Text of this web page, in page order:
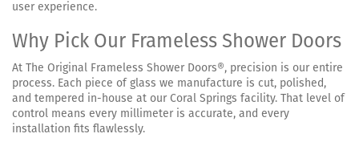
user experience.
Why Pick Our Frameless Shower Doors
At The Original Frameless Shower Doors®, precision is our entire
process. Each piece of glass we manufacture is cut, polished,
and tempered in-house at our Coral Springs facility. That level of
control means every millimeter is accurate, and every
installation fits flawlessly.